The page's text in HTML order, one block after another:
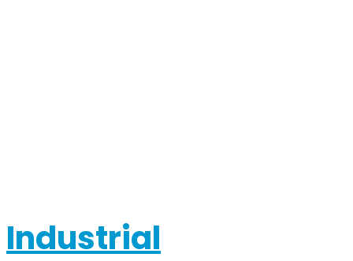
Industrial